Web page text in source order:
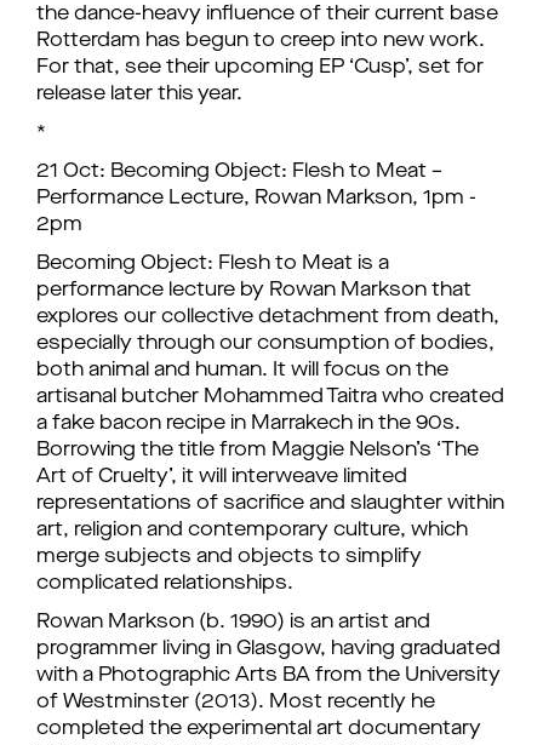
the dance-heavy influence of their current base
Rotterdam has begun to creep into new work.
For that, see their upcoming EP ‘Cusp’, set for
release later this year.
*
21 Oct: Becoming Object: Flesh to Meat –
Performance Lecture, Rowan Markson, 1pm -
2pm
Becoming Object: Flesh to Meat is a
performance lecture by Rowan Markson that
explores our collective detachment from death,
especially through our consumption of bodies,
both animal and human. It will focus on the
artisanal butcher Mohammed Taitra who created
a fake bacon recipe in Marrakech in the 90s.
Borrowing the title from Maggie Nelson’s ‘The
Art of Cruelty’, it will interweave limited
representations of sacrifice and slaughter within
art, religion and contemporary culture, which
merge subjects and objects to simplify
complicated relationships.
Rowan Markson (b. 1990) is an artist and
programmer living in Glasgow, having graduated
with a Photographic Arts BA from the University
of Westminster (2013). Most recently he
completed the experimental art documentary